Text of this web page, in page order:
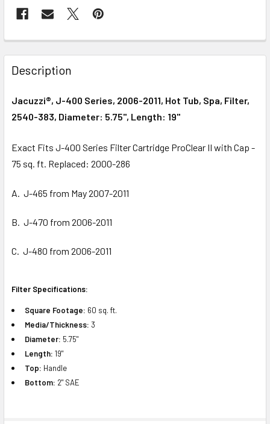
FREQUENTLY
BOUGHT
TOGETHER:
SELECT
SELECTED
Description
Jacuzzi®, J-400 Series, 2006-2011, Hot Tub, Spa, Filter,
2540-383, Diameter: 5.75", Length: 19"
Exact Fits J-400 Series Filter Cartridge ProClear II with Cap -
75 sq. ft. Replaced: 2000-286
A. J-465 from May 2007-2011
B. J-470 from 2006-2011
C. J-480 from 2006-2011
Filter Specifications:
Square Footage: 60 sq. ft.
Media/Thickness: 3
Diameter: 5.75"
Length: 19"
Top: Handle
Bottom: 2" SAE